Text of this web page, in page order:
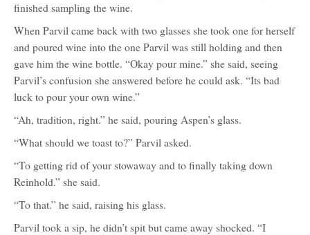
finished sampling the wine.
When Parvil came back with two glasses she took one for herself
and poured wine into the one Parvil was still holding and then
gave him the wine bottle. “Okay pour mine.” she said, seeing
Parvil’s confusion she answered before he could ask. “Its bad
luck to pour your own wine.”
“Ah, tradition, right.” he said, pouring Aspen’s glass.
“What should we toast to?” Parvil asked.
“To getting rid of your stowaway and to finally taking down
Reinhold.” she said.
“To that.” he said, raising his glass.
Parvil took a sip, he didn’t spit but came away shocked. “I